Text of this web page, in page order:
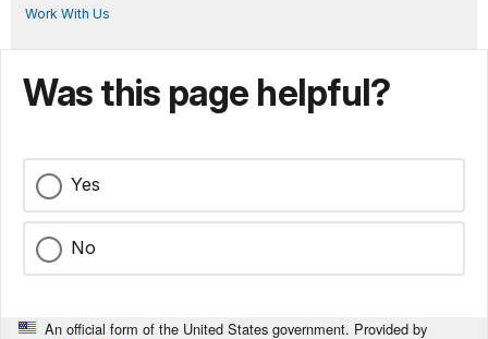
Work With Us
Was this page helpful?
Yes
No
An official form of the United States government. Provided by